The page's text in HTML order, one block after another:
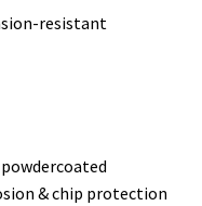
resistant
& chip protection